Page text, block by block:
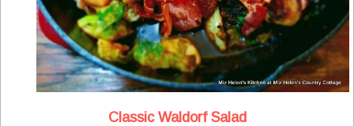
Classic Waldorf Salad